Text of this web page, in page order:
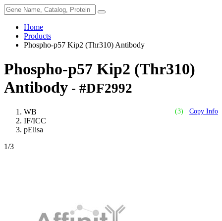
Home
Products
Phospho-p57 Kip2 (Thr310) Antibody
Phospho-p57 Kip2 (Thr310)
Antibody - #DF2992
(3) Copy Info
WB
IF/ICC
pElisa
1/3